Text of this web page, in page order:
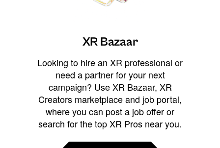
XR Bazaar
Looking to hire an XR professional or
need a partner for your next
campaign? Use XR Bazaar, XR
Creators marketplace and job portal,
where you can post a job offer or
search for the top XR Pros near you.